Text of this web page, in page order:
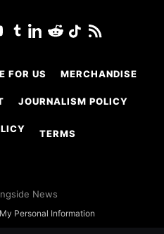
FOR US MERCHANDISE
JOURNALISM POLICY
TERMS
News
Personal Information